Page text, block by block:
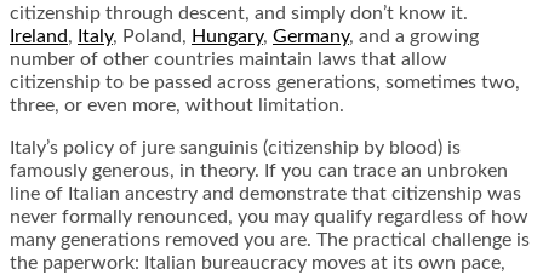
citizenship through descent, and simply don’t know it.
Ireland, Italy, Poland, Hungary, Germany, and a growing
number of other countries maintain laws that allow
citizenship to be passed across generations, sometimes two,
three, or even more, without limitation.
Italy’s policy of jure sanguinis (citizenship by blood) is
famously generous, in theory. If you can trace an unbroken
line of Italian ancestry and demonstrate that citizenship was
never formally renounced, you may qualify regardless of how
many generations removed you are. The practical challenge is
the paperwork: Italian bureaucracy moves at its own pace,